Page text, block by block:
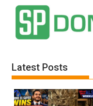
Latest Posts